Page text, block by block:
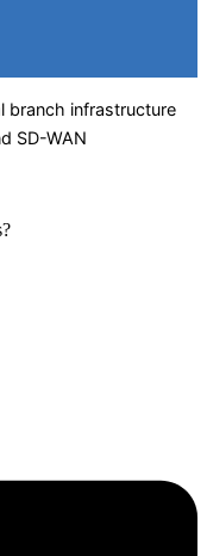
branch infrastructure
SD-WAN